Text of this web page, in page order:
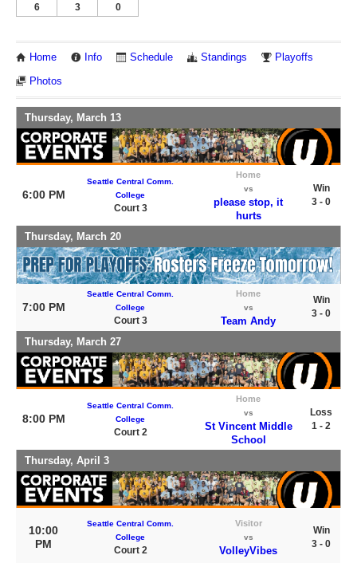
6 3 0
Home Info Schedule Standings Playoffs
Photos
Thursday, March 13
6:00 PM
Seattle Central Comm.
College
Court 3
Home
vs
please stop, it
hurts
Win
3 - 0
Thursday, March 20
7:00 PM
Seattle Central Comm.
College
Court 3
Home
vs
Team Andy
Win
3 - 0
Thursday, March 27
8:00 PM
Seattle Central Comm.
College
Court 2
Home
vs
St Vincent Middle
School
Loss
1 - 2
Thursday, April 3
10:00
PM
Seattle Central Comm.
College
Court 2
Visitor
vs
VolleyVibes
Win
3 - 0